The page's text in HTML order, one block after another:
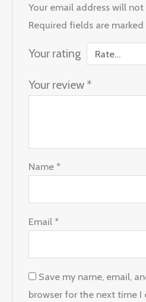
Your email address will not
Required fields are marked
Your rating
Your review *
Name*
Email*
Save my name, email,
browser for the next time I